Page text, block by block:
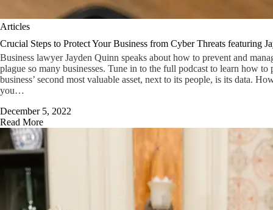
Articles
Crucial Steps to Protect Your Business from Cyber Threats featuring
Business lawyer Jayden Quinn speaks about how to prevent and
plague so many businesses. Tune in to the full podcast to learn how to
business’ second most valuable asset, next to its people, is its data.
you…
December 5, 2022
Read More